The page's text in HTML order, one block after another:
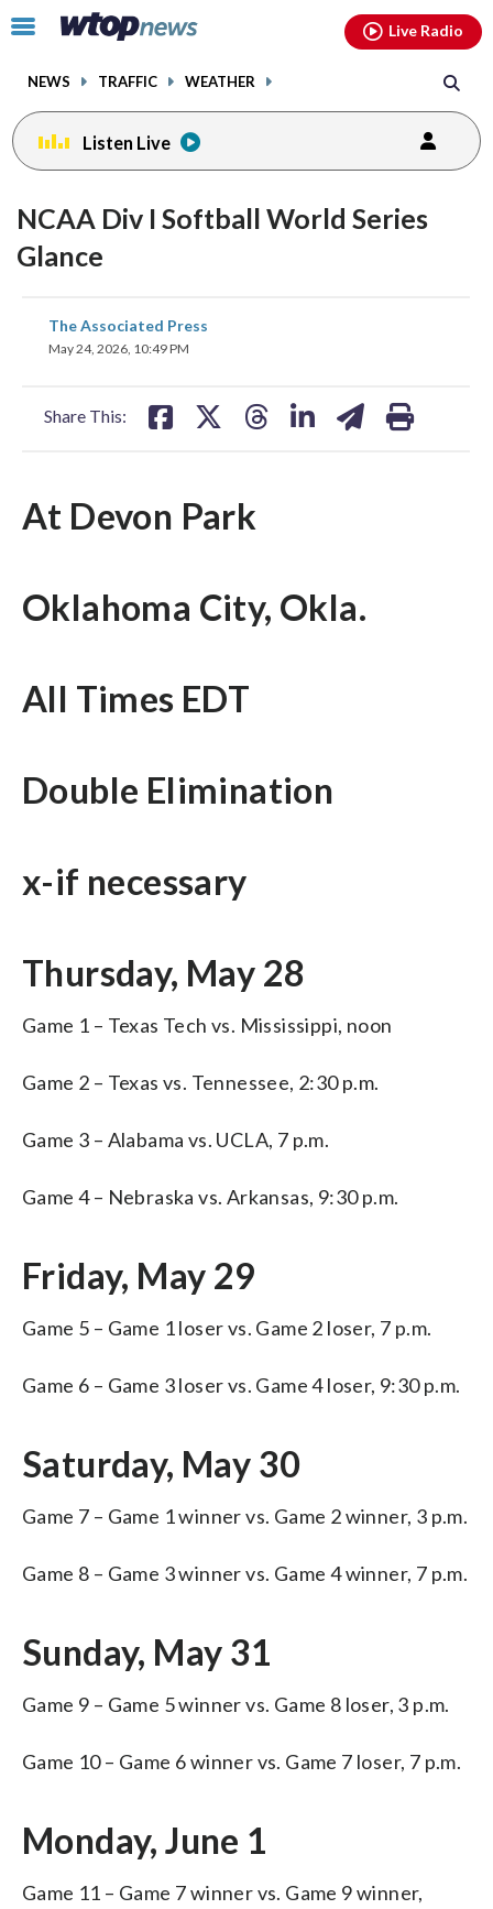
Click
toggle
menu.
NEWS TRAFFIC WEATHER
Live Radio
Listen Live
NCAA Div I Softball World Series
Glance
The Associated Press
May 24, 2026, 10:49 PM
Share This:
share
on
At Devon Park
Oklahoma City, Okla.
All Times EDT
Double Elimination
x-if necessary
Thursday, May 28
Game 1 – Texas Tech vs. Mississippi, noon
Game 2 – Texas vs. Tennessee, 2:30 p.m.
Game 3 – Alabama vs. UCLA, 7 p.m.
Game 4 – Nebraska vs. Arkansas, 9:30 p.m.
Friday, May 29
Game 5 – Game 1 loser vs. Game 2 loser, 7 p.m.
Game 6 – Game 3 loser vs. Game 4 loser, 9:30 p.m.
Saturday, May 30
Game 7 – Game 1 winner vs. Game 2 winner, 3 p.m.
Game 8 – Game 3 winner vs. Game 4 winner, 7 p.m.
Sunday, May 31
Game 9 – Game 5 winner vs. Game 8 loser, 3 p.m.
Game 10 – Game 6 winner vs. Game 7 loser, 7 p.m.
Monday, June 1
Game 11 – Game 7 winner vs. Game 9 winner,
facebookinstagram youtubethreads